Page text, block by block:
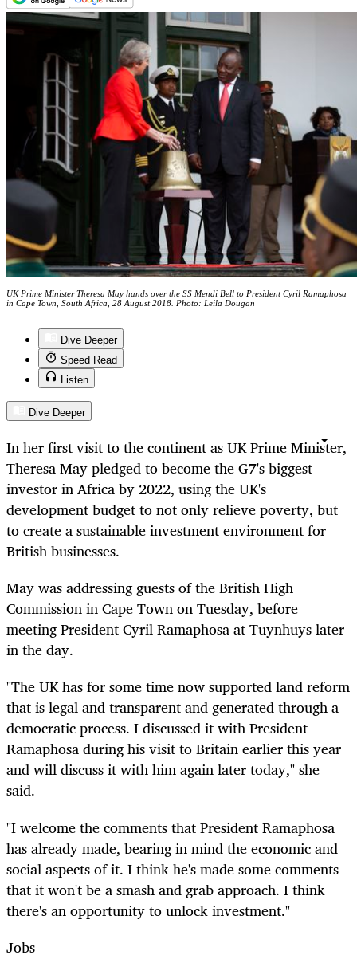
UK Prime Minister Theresa May hands over the SS Mendi Bell to President Cyril Ramaphosa
in Cape Town, South Africa, 28 August 2018. Photo: Leila Dougan
Dive Deeper
Speed Read
Listen
Dive Deeper
In her first visit to the continent as UK Prime Minister,
Theresa May pledged to become the G7's biggest
investor in Africa by 2022, using the UK's
development budget to not only relieve poverty, but
to create a sustainable investment environment for
British businesses.
May was addressing guests of the British High
Commission in Cape Town on Tuesday, before
meeting President Cyril Ramaphosa at Tuynhuys later
in the day.
"The UK has for some time now supported land reform
that is legal and transparent and generated through a
democratic process. I discussed it with President
Ramaphosa during his visit to Britain earlier this year
and will discuss it with him again later today," she
said.
"I welcome the comments that President Ramaphosa
has already made, bearing in mind the economic and
social aspects of it. I think he's made some comments
that it won't be a smash and grab approach. I think
there's an opportunity to unlock investment."
Jobs